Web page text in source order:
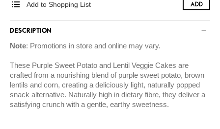
Add to Shopping List ADD
DESCRIPTION
Note: Promotions in store and online may vary.
These Purple Sweet Potato and Lentil Veggie Cakes are
crafted from a nourishing blend of purple sweet potato, brown
lentils and corn, creating a deliciously light, naturally popped
snack alternative. Naturally high in dietary fibre, they deliver a
satisfying crunch with a gentle, earthy sweetness.